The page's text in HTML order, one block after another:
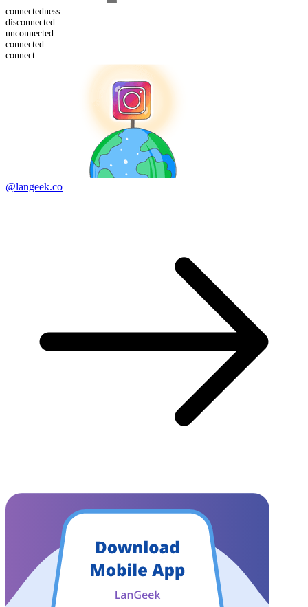
connectedness
disconnected
unconnected
connected
connect
@langeek.co